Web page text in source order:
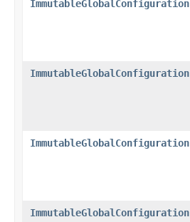
ImmutableGlobalConfiguration
ImmutableGlobalConfiguration
ImmutableGlobalConfiguration
ImmutableGlobalConfiguration